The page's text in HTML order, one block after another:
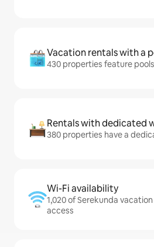
Vacation rentals with a
430 properties feature pools
Rentals with dedicated
380 properties have a
Wi-Fi availability
1,020 of Serekunda
access